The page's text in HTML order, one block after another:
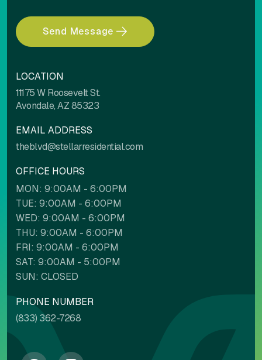
Send Message
LOCATION
11175 W Roosevelt St.
Avondale, AZ 85323
EMAIL ADDRESS
theblvd@stellarresidential.com
OFFICE HOURS
MON: 9:00AM - 6:00PM
TUE: 9:00AM - 6:00PM
WED: 9:00AM - 6:00PM
THU: 9:00AM - 6:00PM
FRI: 9:00AM - 6:00PM
SAT: 9:00AM - 5:00PM
SUN: CLOSED
PHONE NUMBER
(833) 362-7268